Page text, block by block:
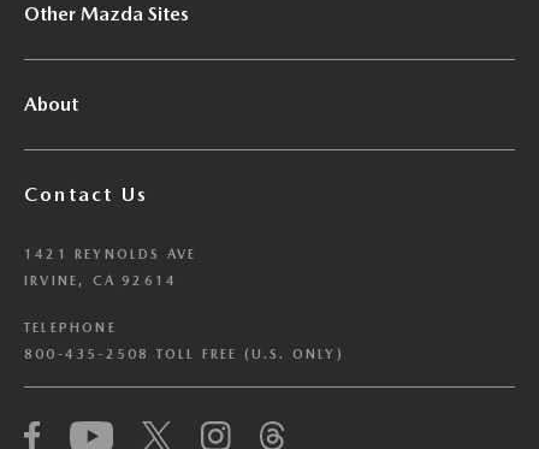
Other Mazda Sites
About
Contact Us
1421 REYNOLDS AVE
IRVINE, CA 92614
TELEPHONE
800-435-2508 TOLL FREE (U.S. ONLY)
We have honored your Global Privacy Control